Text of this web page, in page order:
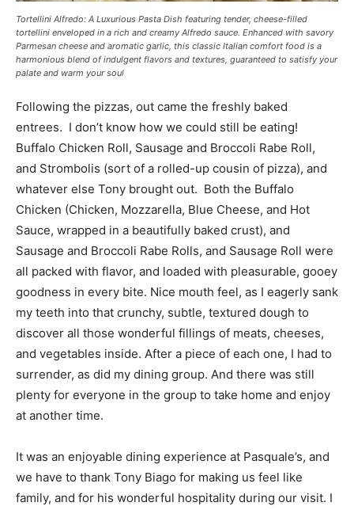
Tortellini Alfredo: A Luxurious Pasta Dish featuring tender, cheese-filled
tortellini enveloped in a rich and creamy Alfredo sauce. Enhanced with savory
Parmesan cheese and aromatic garlic, this classic Italian comfort food is a
harmonious blend of indulgent flavors and textures, guaranteed to satisfy your
palate and warm your soul
Following the pizzas, out came the freshly baked
entrees. I don’t know how we could still be eating!
Buffalo Chicken Roll, Sausage and Broccoli Rabe Roll,
and Strombolis (sort of a rolled-up cousin of pizza), and
whatever else Tony brought out. Both the Buffalo
Chicken (Chicken, Mozzarella, Blue Cheese, and Hot
Sauce, wrapped in a beautifully baked crust), and
Sausage and Broccoli Rabe Rolls, and Sausage Roll were
all packed with flavor, and loaded with pleasurable, gooey
goodness in every bite. Nice mouth feel, as I eagerly sank
my teeth into that crunchy, subtle, textured dough to
discover all those wonderful fillings of meats, cheeses,
and vegetables inside. After a piece of each one, I had to
surrender, as did my dining group. And there was still
plenty for everyone in the group to take home and enjoy
at another time.
It was an enjoyable dining experience at Pasquale’s, and
we have to thank Tony Biago for making us feel like
family, and for his wonderful hospitality during our visit. I